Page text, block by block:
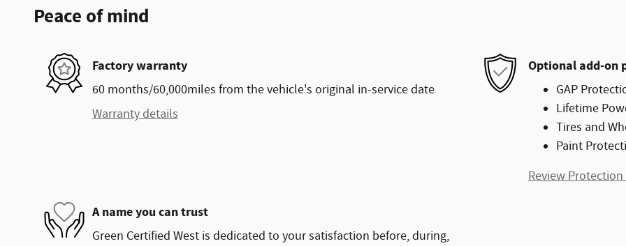
Peace of mind
Factory warranty
60 months/60,000miles from the vehicle's original in-service date
Warranty details
Optional add-on
GAP
Lifetime
Tires and
Paint
Review
A name you can trust
Green Certified West is dedicated to your satisfaction before, during,